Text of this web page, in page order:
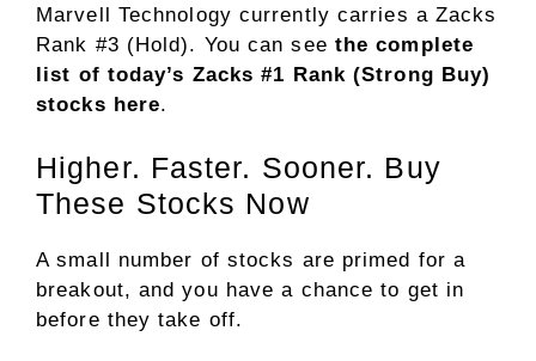
Marvell Technology currently carries a Zacks
Rank #3 (Hold). You can see the complete
list of today’s Zacks #1 Rank (Strong Buy)
stocks here.
Higher. Faster. Sooner. Buy
These Stocks Now
A small number of stocks are primed for a
breakout, and you have a chance to get in
before they take off.